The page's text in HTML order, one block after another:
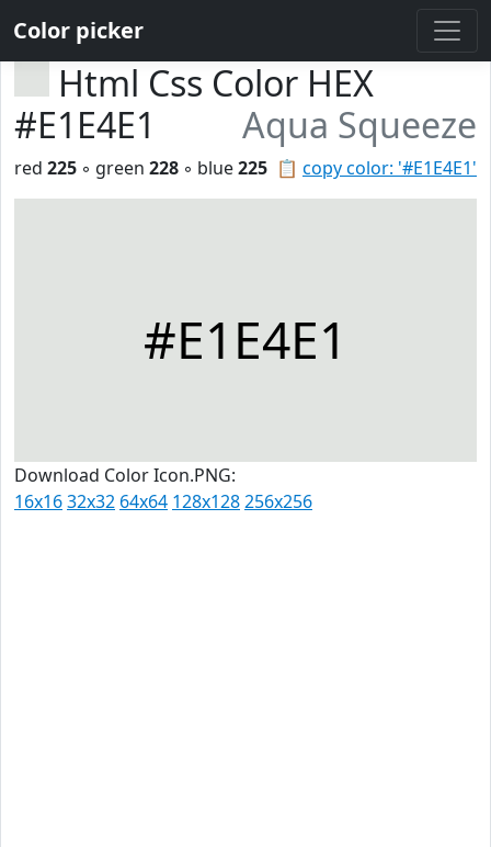
Color picker
Html Css Color HEX
#E1E4E1
Aqua Squeeze
📋 copy color: '#E1E4E1'
red 225 ◦ green 228 ◦ blue225
#E1E4E1
Download Color Icon.PNG:
16x1632x32 64x64 128x128256x256